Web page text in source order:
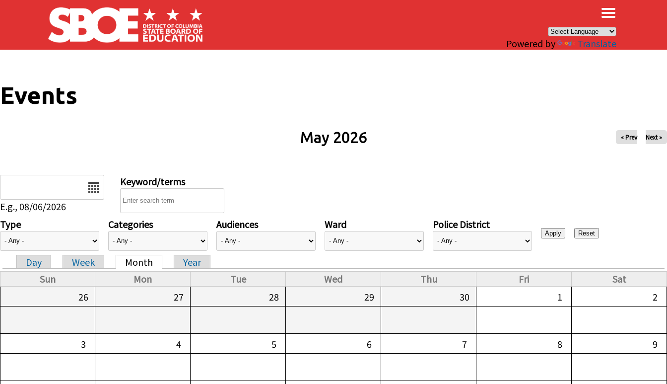
Skip to main content
Powered by Translate
Events
May 2026 « Prev Next »
E.g., 08/06/2026
Keyword/terms
Type Categories Audiences Ward Police District
Primary tabs
Day Week Month
Year
Sun
Mon Tue Wed Thu Fri
Sat
26
27 28 29 30 1 2
3 4 5 6 7 8 9